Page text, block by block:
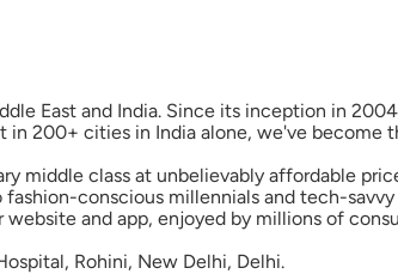
East and India. Since its inception in
in 200+ cities in India alone, we've become
middle class at unbelievably affordable
conscious millennials and tech-
and app, enjoyed by millions of
Rohini, New Delhi, Delhi.